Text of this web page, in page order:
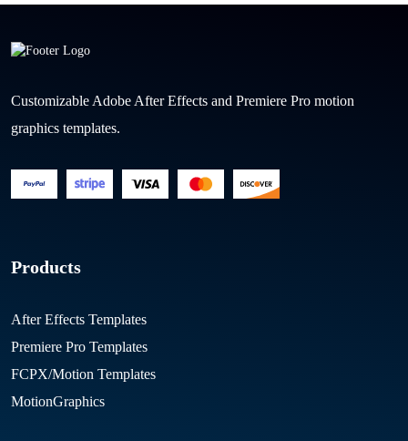
Customizable Adobe After Effects and Premiere Pro motion
graphics templates.
Products
After Effects Templates
Premiere Pro Templates
FCPX/Motion Templates
MotionGraphics